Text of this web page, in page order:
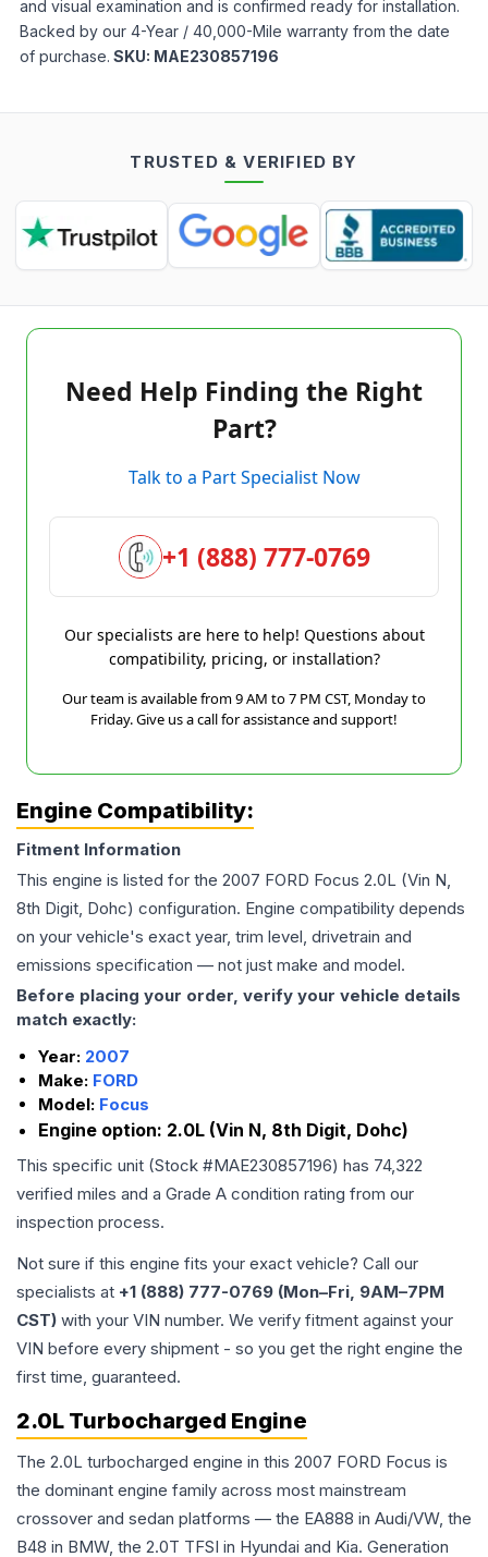
and visual examination and is confirmed ready for installation.
Backed by our 4-Year / 40,000-Mile warranty from the date
of purchase. SKU: MAE230857196
TRUSTED & VERIFIED BY
Need Help Finding the Right
Part?
Talk to a Part Specialist Now
+1 (888) 777-0769
Our specialists are here to help! Questions about
compatibility, pricing, or installation?
Our team is available from 9 AM to 7 PM CST, Monday to
Friday. Give us a call for assistance and support!
Engine Compatibility:
Fitment Information
This engine is listed for the 2007 FORD Focus 2.0L (Vin N,
8th Digit, Dohc) configuration. Engine compatibility depends
on your vehicle's exact year, trim level, drivetrain and
emissions specification — not just make and model.
Before placing your order, verify your vehicle details
match exactly:
Year: 2007
Make: FORD
Model: Focus
Engine option: 2.0L (Vin N, 8th Digit, Dohc)
This specific unit (Stock #MAE230857196) has 74,322
verified miles and a Grade A condition rating from our
inspection process.
Not sure if this engine fits your exact vehicle? Call our
specialists at +1 (888) 777-0769 (Mon–Fri, 9AM–7PM
CST) with your VIN number. We verify fitment against your
VIN before every shipment - so you get the right engine the
first time, guaranteed.
2.0L Turbocharged Engine
The 2.0L turbocharged engine in this 2007 FORD Focus is
the dominant engine family across most mainstream
crossover and sedan platforms — the EA888 in Audi/VW, the
B48 in BMW, the 2.0T TFSI in Hyundai and Kia. Generation